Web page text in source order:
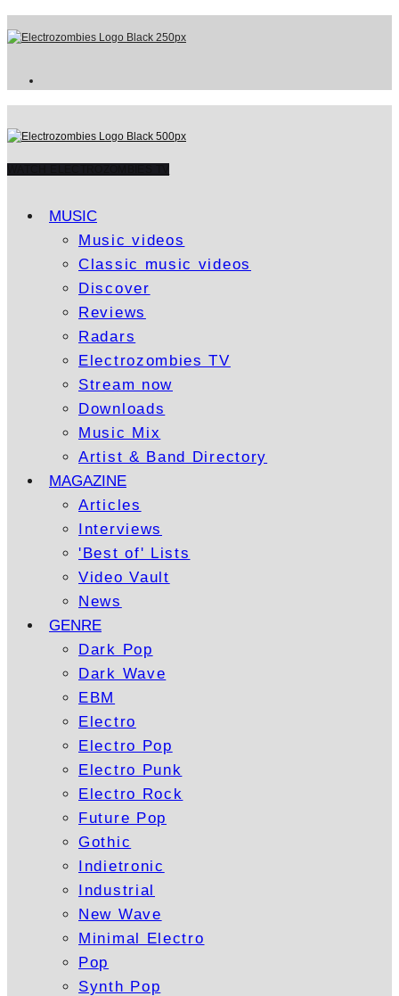
MUSIC
Music videos
Classic music videos
Discover
Reviews
Radars
Electrozombies TV
Stream now
Downloads
Music Mix
Artist & Band Directory
MAGAZINE
Articles
Interviews
'Best of' Lists
Video Vault
News
GENRE
Dark Pop
Dark Wave
EBM
Electro
Electro Pop
Electro Punk
Electro Rock
Future Pop
Gothic
Indietronic
Industrial
New Wave
Minimal Electro
Pop
Synth Pop